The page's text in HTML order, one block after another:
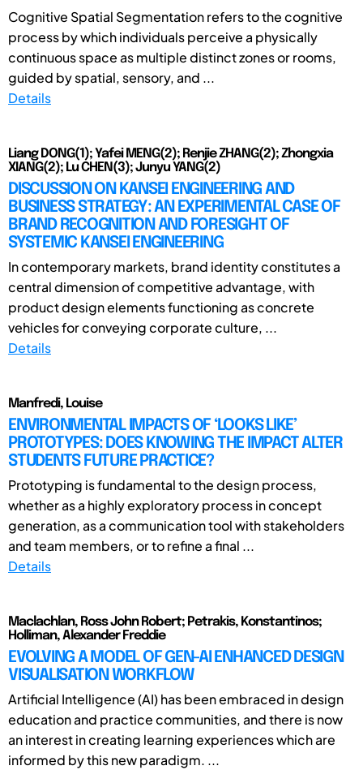
Cognitive Spatial Segmentation refers to the cognitive
process by which individuals perceive a physically
continuous space as multiple distinct zones or rooms,
guided by spatial, sensory, and ...
Details
Liang DONG(1); Yafei MENG(2); Renjie ZHANG(2); Zhongxia
XIANG(2); Lu CHEN(3); Junyu YANG(2)
DISCUSSION ON KANSEI ENGINEERING AND
BUSINESS STRATEGY: AN EXPERIMENTAL CASE OF
BRAND RECOGNITION AND FORESIGHT OF
SYSTEMIC KANSEI ENGINEERING
In contemporary markets, brand identity constitutes a
central dimension of competitive advantage, with
product design elements functioning as concrete
vehicles for conveying corporate culture, ...
Details
Manfredi, Louise
ENVIRONMENTAL IMPACTS OF ‘LOOKS LIKE’
PROTOTYPES: DOES KNOWING THE IMPACT ALTER
STUDENTS FUTURE PRACTICE?
Prototyping is fundamental to the design process,
whether as a highly exploratory process in concept
generation, as a communication tool with stakeholders
and team members, or to refine a final ...
Details
Maclachlan, Ross John Robert; Petrakis, Konstantinos;
Holliman, Alexander Freddie
EVOLVING A MODEL OF GEN-AI ENHANCED DESIGN
VISUALISATION WORKFLOW
Artificial Intelligence (AI) has been embraced in design
education and practice communities, and there is now
an interest in creating learning experiences which are
informed by this new paradigm. ...